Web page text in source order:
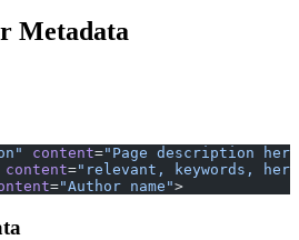
Metadata
content="Page description
content="relevant, keywords,
="Author name">